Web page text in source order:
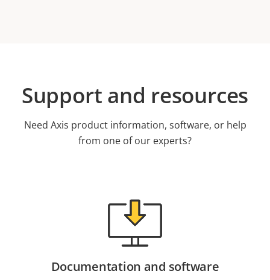
Support and resources
Need Axis product information, software, or help
from one of our experts?
Documentation and software